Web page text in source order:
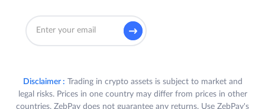
Disclaimer : Trading in crypto assets is subject to market and
legal risks. Prices in one country may differ from prices in other
countries. ZebPay does not guarantee any returns. Use ZebPay's